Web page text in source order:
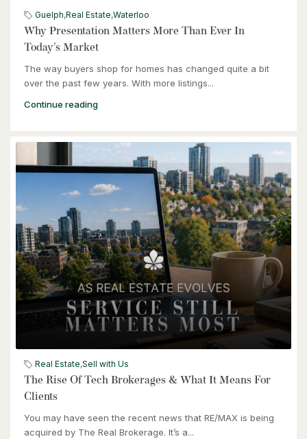
Guelph,Real Estate,Waterloo
Why Presentation Matters More Than Ever In
Today’s Market
The way buyers shop for homes has changed quite a bit
over the past few years. With more listings...
Continue reading
Real Estate,Sell with Us
The Rise Of Tech Brokerages & What It Means For
Clients
You may have seen the recent news that RE/MAX is being
acquired by The Real Brokerage. It’s a...
3 Bed | 2 Bath
57 Glasgow Street
Kitchener, Ontario
4 Bed | 3 Bath
$949,900
57 Glasgow Street